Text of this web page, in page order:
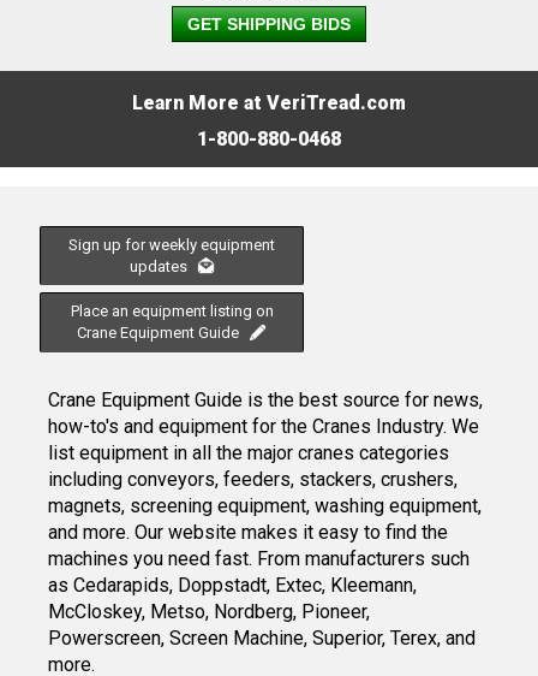
GET SHIPPING BIDS
Learn More at VeriTread.com
1-800-880-0468
Sign up for weekly equipment
updates
Place an equipment listing on
Crane Equipment Guide
Crane Equipment Guide is the best source for news,
how-to's and equipment for the Cranes Industry. We
list equipment in all the major cranes categories
including conveyors, feeders, stackers, crushers,
magnets, screening equipment, washing equipment,
and more. Our website makes it easy to find the
machines you need fast. From manufacturers such
as Cedarapids, Doppstadt, Extec, Kleemann,
McCloskey, Metso, Nordberg, Pioneer,
Powerscreen, Screen Machine, Superior, Terex, and
more.